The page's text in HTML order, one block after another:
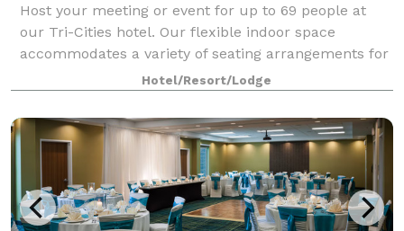
Host your meeting or event for up to 69 people at
our Tri-Cities hotel. Our flexible indoor space
accommodates a variety of seating arrangements for
business and social events. Each meeting room is
equipped with WiFi and everything you'll n
Hotel/Resort/Lodge